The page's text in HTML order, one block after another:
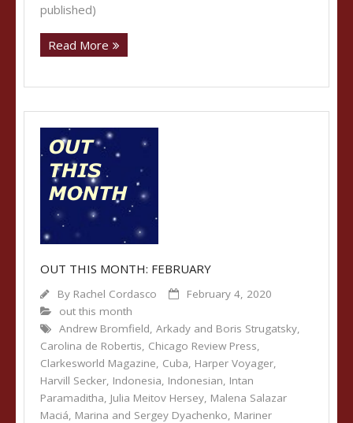
published)
Read More
OUT THIS MONTH: FEBRUARY
By Rachel Cordasco
February 4, 2020
out this month
Andrew Bromfield, Arkady and Boris Strugatsky,
Carolina de Robertis, Chicago Review Press,
Clarkesworld Magazine, Cuba, Harper Voyager,
Harvill Secker, Indonesia, Indonesian, Intan
Paramaditha, Julia Meitov Hersey, Malena Salazar
Maciá, Marina and Sergey Dyachenko, Mariner